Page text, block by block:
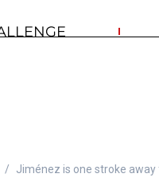
Jiménez is one stroke